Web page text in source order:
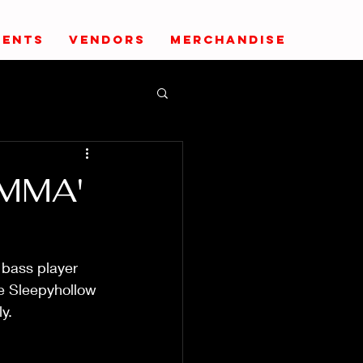
VENDORS MERCHANDISE
player
Sleepyhollow